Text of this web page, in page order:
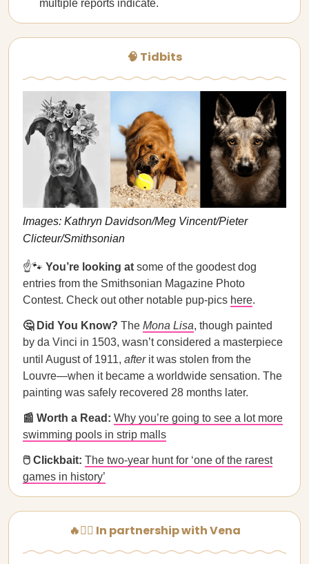
multiple reports indicate.
🧠 Tidbits
Images: Kathryn Davidson/Meg Vincent/Pieter
Clicteur/Smithsonian
☝️🐾 You’re looking at some of the goodest dog
entries from the Smithsonian Magazine Photo
Contest. Check out other notable pup-pics here.
🤔 Did You Know? The Mona Lisa, though painted
by da Vinci in 1503, wasn’t considered a masterpiece
until August of 1911, afterit was stolen from the
Louvre—when it became a worldwide sensation. The
painting was safely recovered 28 months later.
📰 Worth a Read: Why you’re going to see a lot more
swimming pools in strip malls
🖱️ Clickbait: The two-year hunt for ‘one of the rarest
games in history’
🔥🧘‍♀️ In partnership with Vena